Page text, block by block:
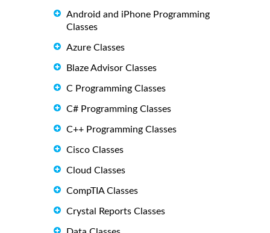
Android and iPhone Programming
Classes
Azure Classes
Blaze Advisor Classes
C Programming Classes
C# Programming Classes
C++ Programming Classes
Cisco Classes
Cloud Classes
CompTIA Classes
Crystal Reports Classes